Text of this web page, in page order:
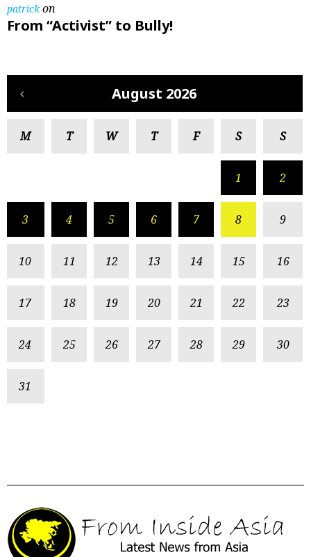
patrickon
From “Activist” to Bully!
August 2026
M T W T F S S
1 2
3 4 5 6 7 8 9
10 11 12 13 14 15 16
17 18 19 20 21 22 23
24 25 26 27 28 29 30
31